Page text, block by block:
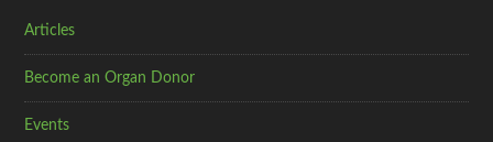
Articles
Become an Organ Donor
Events